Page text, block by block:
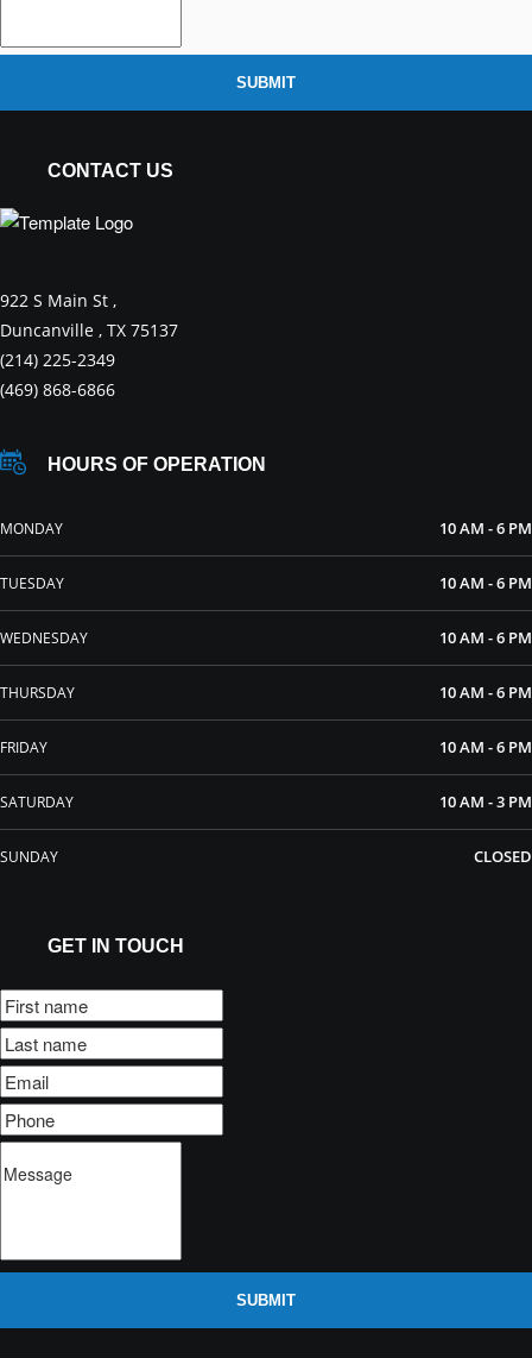
SUBMIT
CONTACT US
922 S Main St ,
Duncanville , TX 75137
(214) 225-2349
(469) 868-6866
HOURS OF OPERATION
MONDAY 10 AM - 6 PM
TUESDAY 10 AM - 6 PM
WEDNESDAY 10 AM - 6 PM
THURSDAY 10 AM - 6 PM
FRIDAY 10 AM - 6 PM
SATURDAY 10 AM - 3 PM
SUNDAY CLOSED
GET IN TOUCH
SUBMIT